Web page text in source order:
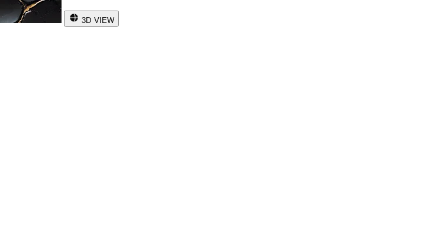
3D VIEW